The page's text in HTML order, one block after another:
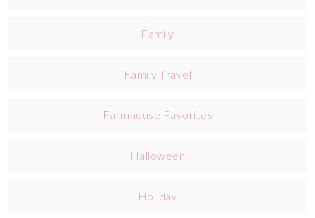
Family
Family Travel
Farmhouse Favorites
Halloween
Holiday